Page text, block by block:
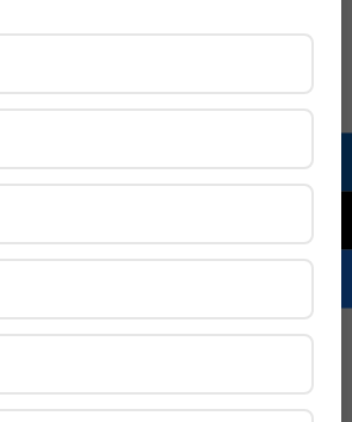
partner with Slot for the
Nigerian market
its distribution footprint into Nigeria.